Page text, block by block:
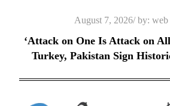
content
Posted
on
August 7, 2026 by: web
‘Attack on One Is Attack on
Turkey, Pakistan Sign